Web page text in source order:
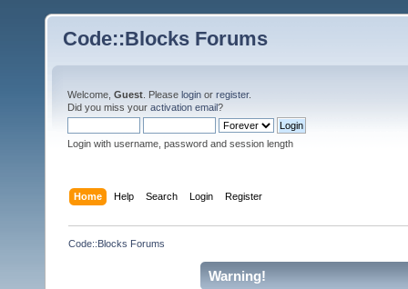
Code::Blocks Forums
Welcome, Guest . Please login or register.
Did you miss your activation email?
Login with username, password and session length
Home Help Search Login Register
Code::Blocks Forums
Warning!